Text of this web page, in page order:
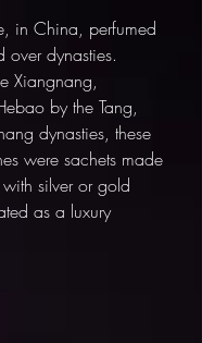
in China, perfumed
over dynasties.
Xiangnang,
by the Tang,
dynasties, these
were sachets made
silver or gold
as a luxury